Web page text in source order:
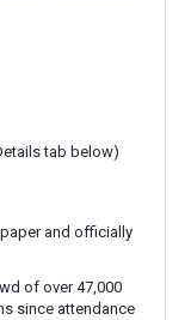
tab below)
and officially
of over 47,000
since attendance